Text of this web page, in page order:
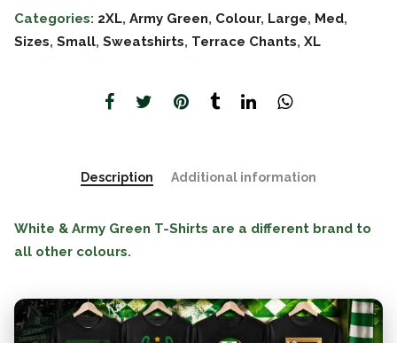
Categories: 2XL, Army Green, Colour, Large, Med,
Sizes, Small, Sweatshirts, Terrace Chants, XL
Description Additional information
White & Army Green T-Shirts are a different brand to
all other colours.